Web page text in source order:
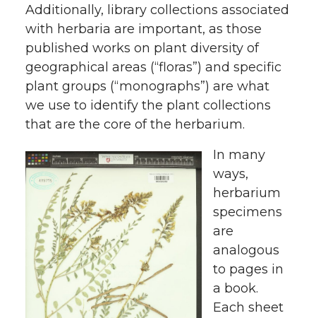
Additionally, library collections associated
with herbaria are important, as those
published works on plant diversity of
geographical areas (“floras”) and specific
plant groups (“monographs”) are what
we use to identify the plant collections
that are the core of the herbarium.
In many
ways,
herbarium
specimens
are
analogous
to pages in
a book.
Each sheet